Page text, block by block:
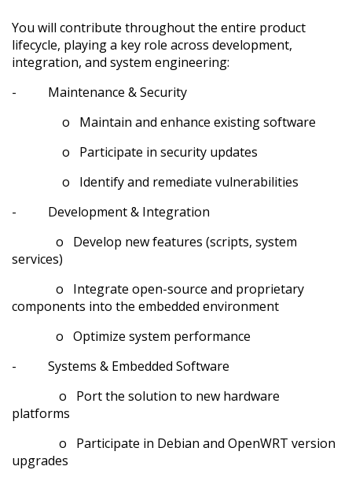
You will contribute throughout the entire product
lifecycle, playing a key role across development,
integration, and system engineering:
- Maintenance & Security
o Maintain and enhance existing software
o Participate in security updates
o Identify and remediate vulnerabilities
- Development & Integration
o Develop new features (scripts, system
services)
o Integrate open-source and proprietary
components into the embedded environment
o Optimize system performance
- Systems & Embedded Software
o Port the solution to new hardware
platforms
o Participate in Debian and OpenWRT version
upgrades